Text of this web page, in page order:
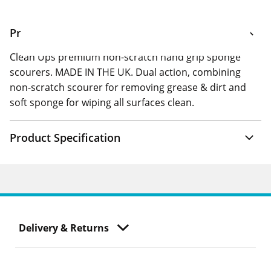
Product Information
Clean Ups premium non-scratch hand grip sponge
scourers. MADE IN THE UK. Dual action, combining
non-scratch scourer for removing grease & dirt and
soft sponge for wiping all surfaces clean.
Product Specification
Delivery & Returns